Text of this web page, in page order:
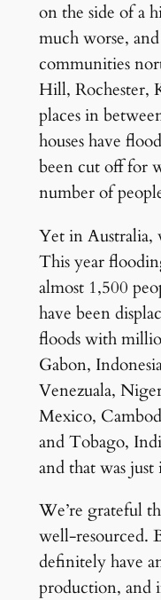
on the side of a
much worse,
communities
Hill, Rochester,
places in
houses have
been cut off for
number of
Yet in Australia,
This year
almost 1,500
have been
floods with
Gabon,
Venezuala,
Mexico,
and Tobago,
and that was
We’re grateful
well-resourced.
definitely have
production, and